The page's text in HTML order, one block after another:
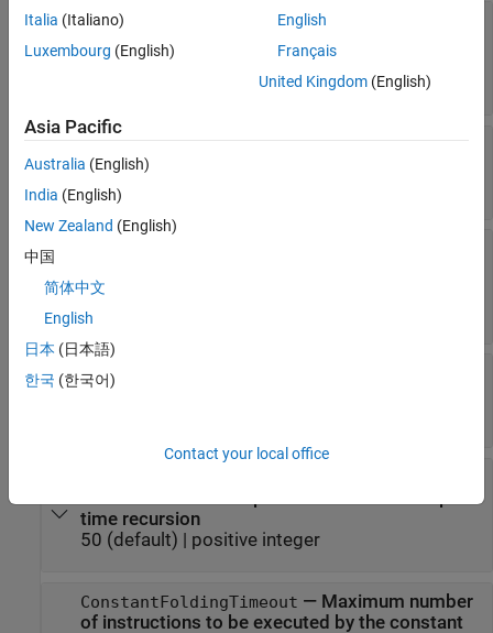
BuildConfiguration —Compiler optimization
or debug settings for toolchain
'Faster Runs' (default) | 'Faster Builds'
CacheDynamicArrayDataPointer—Dynamic
array optimization
true(default) |
'Auto'
'MathWorks'
CodeReplacementLibrary
library for generated code
time recursion
50 (default) | positive integer
ConstantFoldingTimeout — Maximum number
of instructions to be executed by the constant
Italia (Italiano)
Luxembourg (English)
English
Français
United Kingdom(English)
Asia Pacific
Australia (English)
India (English)
New Zealand (English)
中国
简体中文
English
日本 (日本語)
한국 (한국어)
Contact your local office